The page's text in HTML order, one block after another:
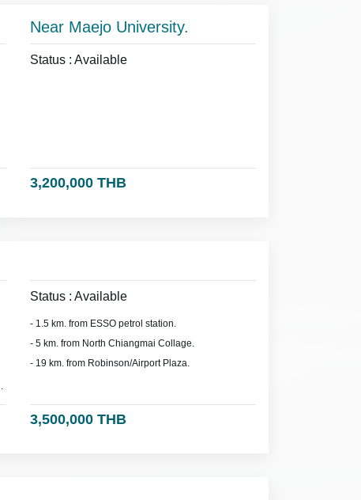
Near Maejo University.
Status : Available
3,200,000 THB
Status : Available
- 1.5 km. from ESSO petrol station.
- 5 km. from North Chiangmai Collage.
- 19 km. from Robinson/Airport Plaza.
3,500,000 THB